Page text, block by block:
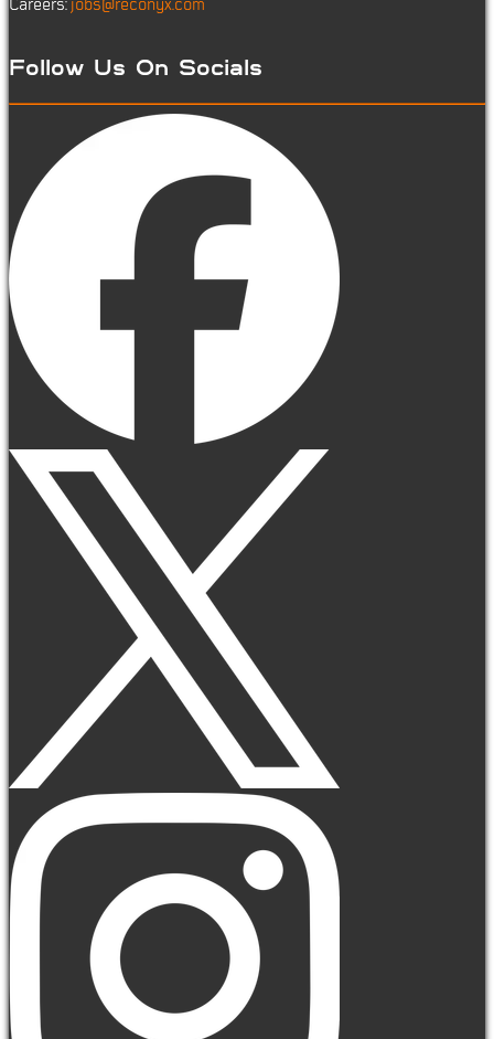
Careers: jobs@reconyx.com
Follow Us On Socials